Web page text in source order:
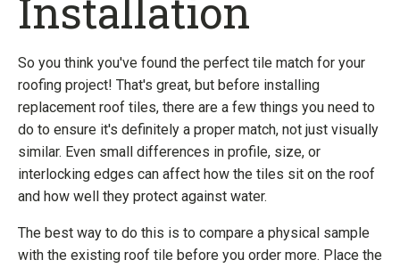
Installation
So you think you've found the perfect tile match for your
roofing project! That's great, but before installing
replacement roof tiles, there are a few things you need to
do to ensure it's definitely a proper match, not just visually
similar. Even small differences in profile, size, or
interlocking edges can affect how the tiles sit on the roof
and how well they protect against water.
The best way to do this is to compare a physical sample
with the existing roof tile before you order more. Place the